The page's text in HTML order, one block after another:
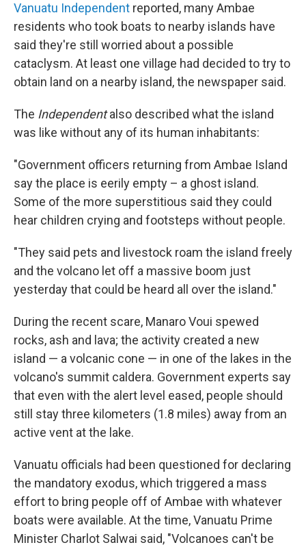
Vanuatu Independent reported, many Ambae
residents who took boats to nearby islands have
said they're still worried about a possible
cataclysm. At least one village had decided to try to
obtain land on a nearby island, the newspaper said.
The Independentalso described what the island
was like without any of its human inhabitants:
"Government officers returning from Ambae Island
say the place is eerily empty – a ghost island.
Some of the more superstitious said they could
hear children crying and footsteps without people.
"They said pets and livestock roam the island freely
and the volcano let off a massive boom just
yesterday that could be heard all over the island."
During the recent scare, Manaro Voui spewed
rocks, ash and lava; the activity created a new
island — a volcanic cone — in one of the lakes in the
volcano's summit caldera. Government experts say
that even with the alert level eased, people should
still stay three kilometers (1.8 miles) away from an
active vent at the lake.
Vanuatu officials had been questioned for declaring
the mandatory exodus, which triggered a mass
effort to bring people off of Ambae with whatever
boats were available. At the time, Vanuatu Prime
Minister Charlot Salwai said, "Volcanoes can't be